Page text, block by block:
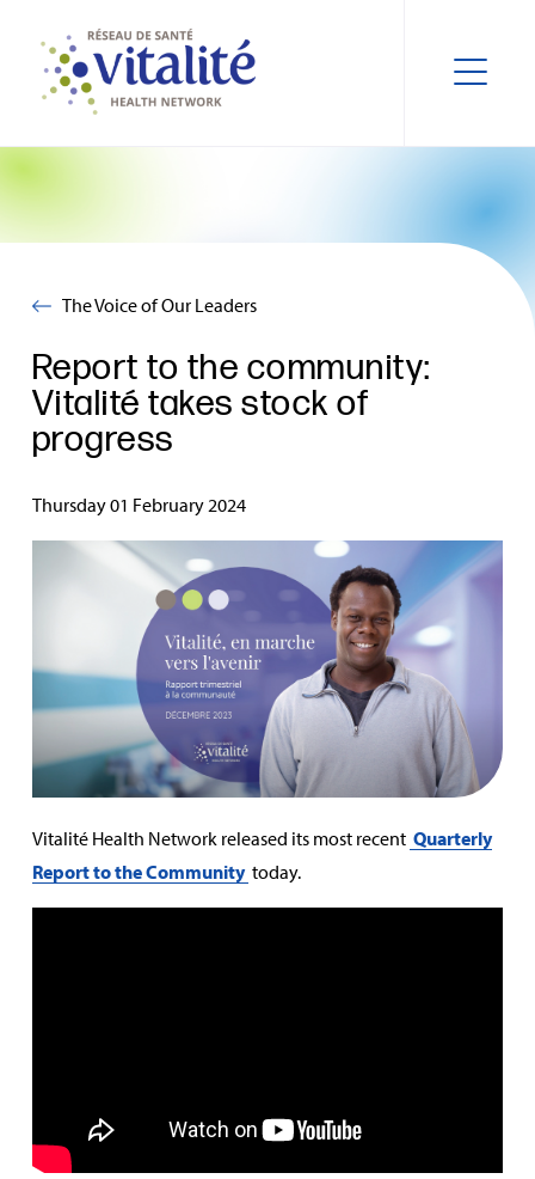
The Voice of Our Leaders
Report to the community:
Vitalité takes stock of
progress
Thursday 01 February 2024
Vitalité Health Network released its most recent Quarterly
Report to the Community today.